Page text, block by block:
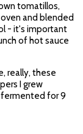
tomatillos,
and blended
- it's important
of hot sauce
really, these
I grew
fermented for 9